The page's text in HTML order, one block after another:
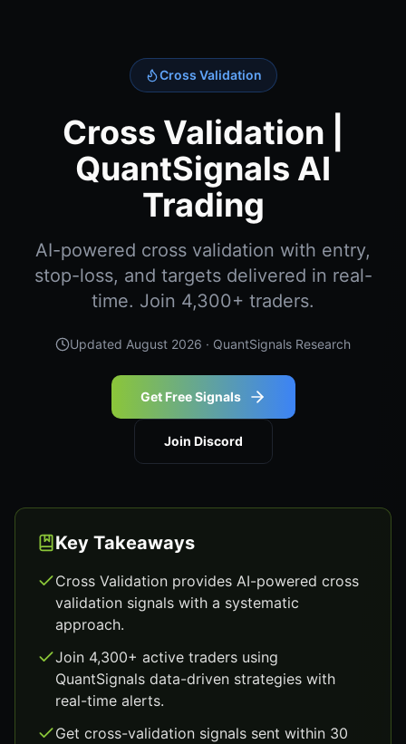
Cross Validation
Cross Validation |
QuantSignals AI
Trading
AI-powered cross validation with entry,
stop-loss, and targets delivered in real-
time. Join 4,300+ traders.
Updated August 2026 · QuantSignals Research
Get Free Signals
Join Discord
Key Takeaways
Cross Validation provides AI-powered cross
validation signals with a systematic
approach.
Join 4,300+ active traders using
QuantSignals data-driven strategies with
real-time alerts.
Get cross-validation signals sent within 30